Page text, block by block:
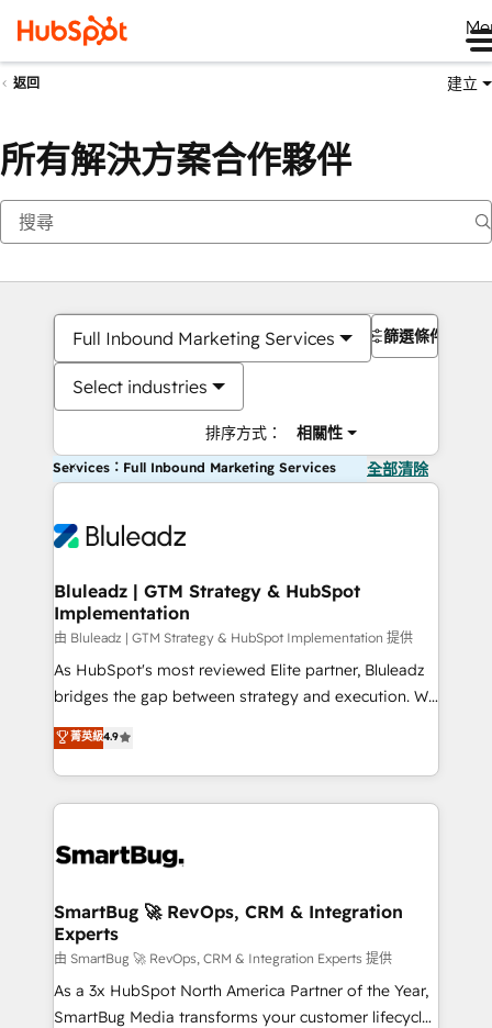
返回 建立
所有解決方案合作夥伴
Full Inbound Marketing Services
Select industries
排序方式： 相關性
篩選條件
Services：Full Inbound Marketing Services 全部清除
Bluleadz | GTM Strategy & HubSpot
Implementation
由 Bluleadz | GTM Strategy & HubSpot Implementation 提供
As HubSpot's most reviewed Elite partner, Bluleadz
bridges the gap between strategy and execution. We
don't just "set up tools" — we install the GTM
Operating System (GTM OS) to align your leadership
and engineer a portal that drives predictable
revenue velocity. 🚀 GTM Strategy & Alignment
stalling growth. Fix your ICP, Math, and Story to stop
Scalable Architecture: Zero-technical-debt setup
across all Hubs, validated by our 7 HubSpot
Accreditations. AI-Powered RevOps: Breeze AI,
custom AI agents, and high-integrity migrations for
total reporting clarity. Security & Compliance: SOC 2
菁英級4.9
SmartBug 🚀 RevOps, CRM & Integration
Experts
由 SmartBug 🚀 RevOps, CRM & Integration Experts 提供
As a 3x HubSpot North America Partner of the Year,
SmartBug Media transforms your customer lifecycle